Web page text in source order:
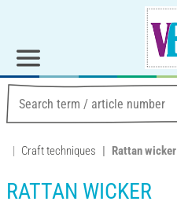
Craft techniques Rattan wicker
RATTAN WICKER